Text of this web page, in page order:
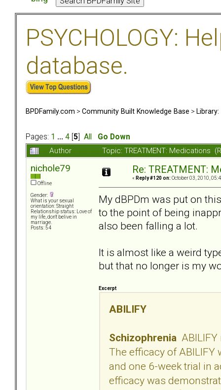
PSYCHOLOGY:
database.
BPDFamily.com > Community Built Knowledge Base >
Pages: 1 ... 4 5 All
Go Down
Author
Topic: TREATMENT: Medications
nichole79
Offline
Gender:
What is your sexual
orientation: Straight
Relationship status: Love of
my life, don't belive in
marriage.
Posts: 54
Re: TREATMENT:
« Reply #120 on: October 03, 2010,
My dBPDm was put on
to the point of being
also been falling a lot.
It is almost like a weird
but that no longer is my
Excerpt
ABILIFY
Schizophrenia
The efficacy of
and one 6-week trial in
efficacy was